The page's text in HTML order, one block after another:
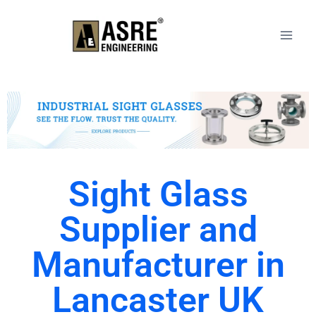
Sight Glass
Supplier and
Manufacturer in
Lancaster UK